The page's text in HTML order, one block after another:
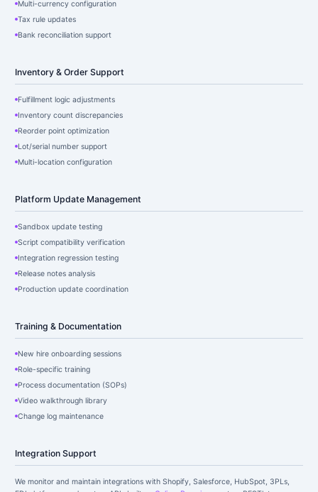
Multi-currency configuration
Tax rule updates
Bank reconciliation support
Inventory & Order Support
Fulfillment logic adjustments
Inventory count discrepancies
Reorder point optimization
Lot/serial number support
Multi-location configuration
Platform Update Management
Sandbox update testing
Script compatibility verification
Integration regression testing
Release notes analysis
Production update coordination
Training & Documentation
New hire onboarding sessions
Role-specific training
Process documentation (SOPs)
Video walkthrough library
Change log maintenance
Integration Support
We monitor and maintain integrations with Shopify, Salesforce, HubSpot, 3PLs,